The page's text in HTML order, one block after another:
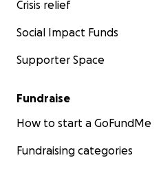
Crisis relief
Social Impact Funds
Supporter Space
Fundraise
How to start a GoFundMe
Fundraising categories